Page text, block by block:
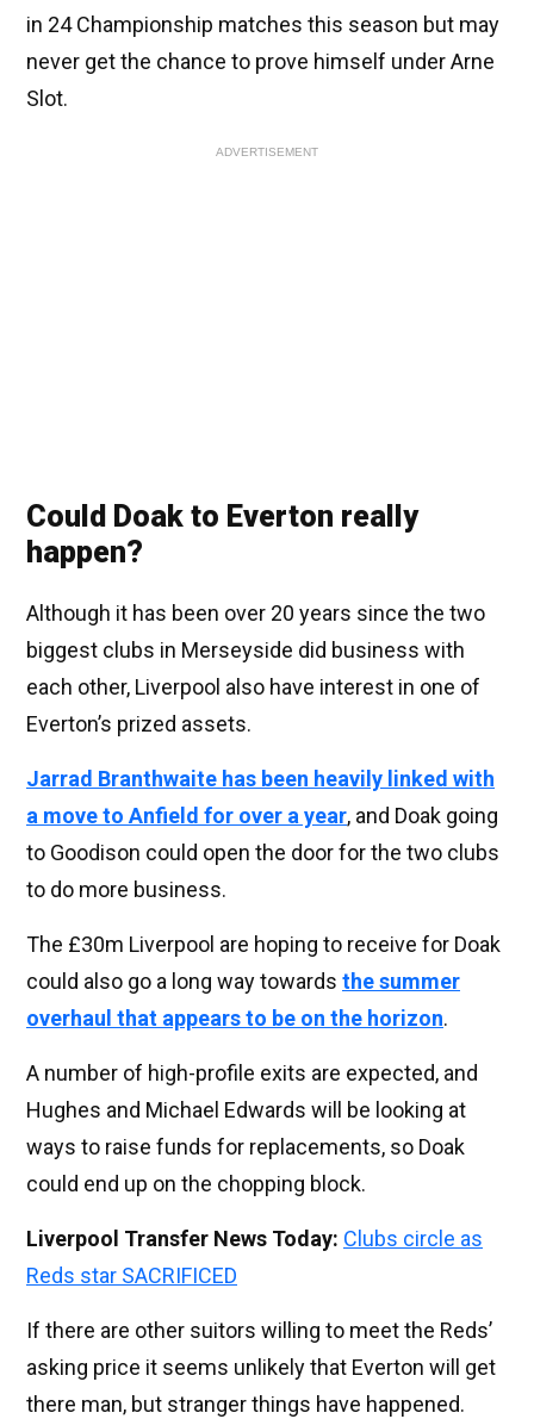
in 24 Championship matches this season but may
never get the chance to prove himself under Arne
Slot.
ADVERTISEMENT
Could Doak to Everton really
happen?
Although it has been over 20 years since the two
biggest clubs in Merseyside did business with
each other, Liverpool also have interest in one of
Everton’s prized assets.
Jarrad Branthwaite has been heavily linked with
a move to Anfield for over a year, and Doak going
to Goodison could open the door for the two clubs
to do more business.
The £30m Liverpool are hoping to receive for Doak
could also go a long way towards the summer
overhaul that appears to be on the horizon.
A number of high-profile exits are expected, and
Hughes and Michael Edwards will be looking at
ways to raise funds for replacements, so Doak
could end up on the chopping block.
Liverpool Transfer News Today: Clubs circle as
Reds star SACRIFICED
If there are other suitors willing to meet the Reds’
asking price it seems unlikely that Everton will get
there man, but stranger things have happened.